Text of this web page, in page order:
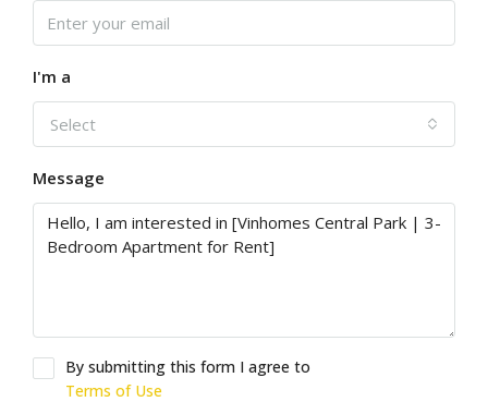
I'm a
Select
Message
By submitting this form I agree to
Terms of Use